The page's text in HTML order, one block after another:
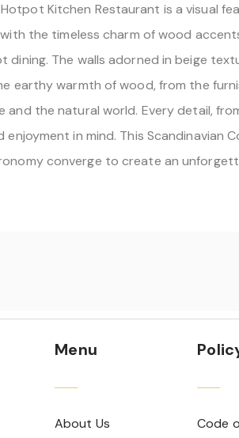
Kitchen Restaurant is a visual
the timeless charm of wood
The walls adorned in beige
earthy warmth of wood, from the
and the natural world. Every detail,
in mind. This Scandinavian
converge to create an
Menu
About Us
Code